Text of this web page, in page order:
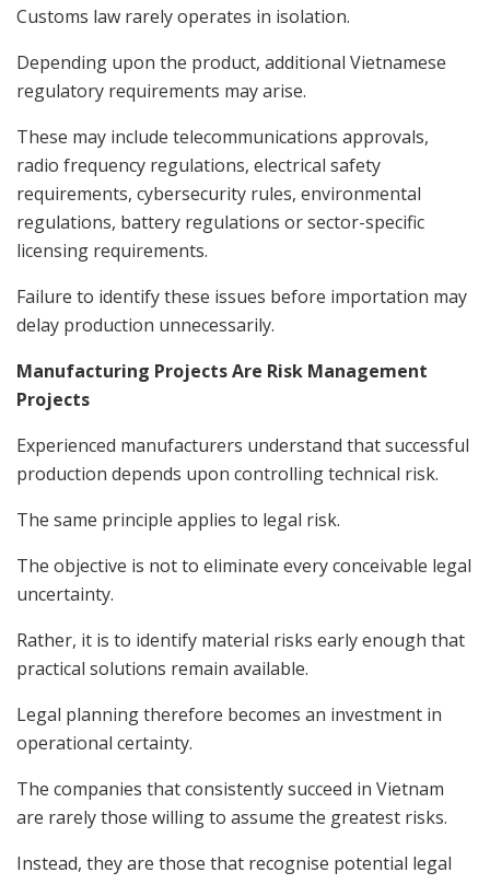
Customs law rarely operates in isolation.
Depending upon the product, additional Vietnamese
regulatory requirements may arise.
These may include telecommunications approvals,
radio frequency regulations, electrical safety
requirements, cybersecurity rules, environmental
regulations, battery regulations or sector-specific
licensing requirements.
Failure to identify these issues before importation may
delay production unnecessarily.
Manufacturing Projects Are Risk Management
Projects
Experienced manufacturers understand that successful
production depends upon controlling technical risk.
The same principle applies to legal risk.
The objective is not to eliminate every conceivable legal
uncertainty.
Rather, it is to identify material risks early enough that
practical solutions remain available.
Legal planning therefore becomes an investment in
operational certainty.
The companies that consistently succeed in Vietnam
are rarely those willing to assume the greatest risks.
Instead, they are those that recognise potential legal